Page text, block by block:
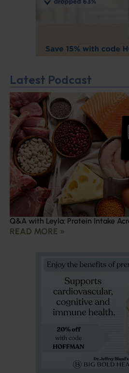
Latest Podcast
Q&A with Leyla: Protein Intake
READ MORE »